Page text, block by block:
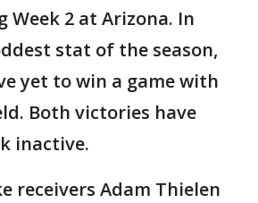
Week 2 at Arizona. In
stat of the season,
yet to win a game with
Both victories have
inactive.
receivers Adam Thielen